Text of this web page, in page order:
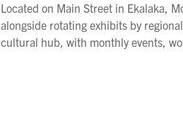
Located on Main Street in Ekalaka,
alongside rotating exhibits by
cultural hub, with monthly events,